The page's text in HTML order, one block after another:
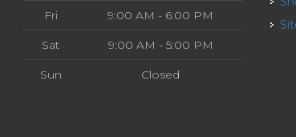
Fri 9:00 AM - 6:00 PM
Sat 9:00 AM - 5:00 PM
Sun Closed